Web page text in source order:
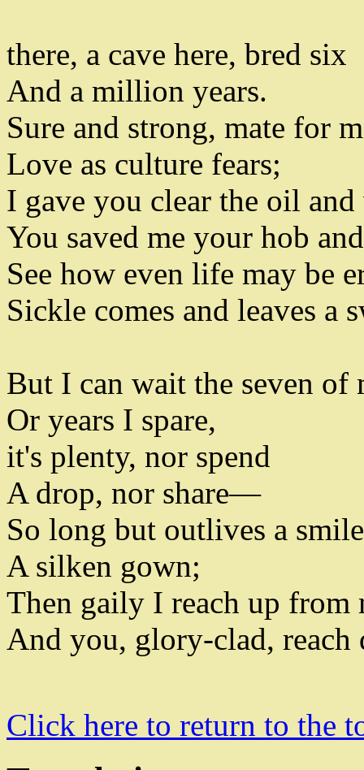
there, a cave here, bred six
And a million years.
Sure and strong, mate for
Love as culture fears;
I gave you clear the oil
You saved me your hob
See how even life may be
Sickle comes and leaves a
But I can wait the seven of
Or years I spare,
it's plenty, nor spend
A drop, nor share—
So long but outlives a
A silken gown;
Then gaily I reach up from
And you, glory-clad, reach
Click here to return to the